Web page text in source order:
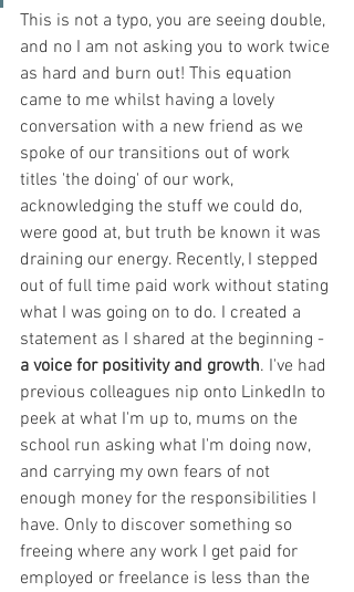
This is not a typo, you are seeing double,
and no I am not asking you to work twice
as hard and burn out! This equation
came to me whilst having a lovely
conversation with a new friend as we
spoke of our transitions out of work
titles 'the doing' of our work,
acknowledging the stuff we could do,
were good at, but truth be known it was
draining our energy. Recently, I stepped
out of full time paid work without stating
what I was going on to do. I created a
statement as I shared at the beginning -
a voice for positivity and growth. I've had
previous colleagues nip onto LinkedIn to
peek at what I'm up to, mums on the
school run asking what I'm doing now,
and carrying my own fears of not
enough money for the responsibilities I
have. Only to discover something so
freeing where any work I get paid for
employed or freelance is less than the